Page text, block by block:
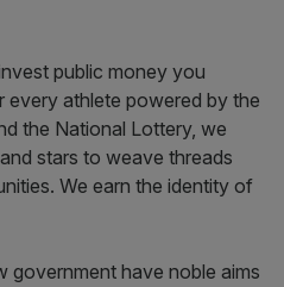
public money you
every athlete powered by the
the National Lottery, we
stars to weave threads
We earn the identity of
government have noble aims